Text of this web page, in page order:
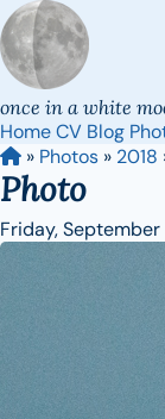
once in a white
HomeCV Blog
» Photos » 2018
Photo
Friday, September